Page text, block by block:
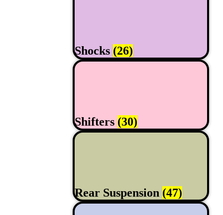
Shocks (26)
Shifters (30)
Rear Suspension (47)